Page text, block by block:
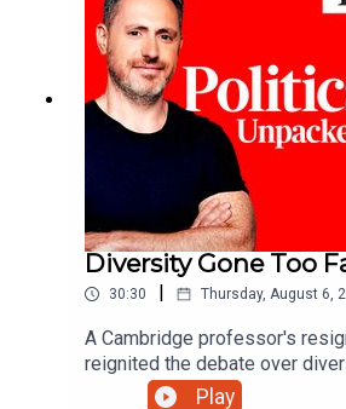
Diversity Gone Too
30:30 Thursday, August 6,
A Cambridge professor's
reignited the debate over
in British universities. Has the
Play